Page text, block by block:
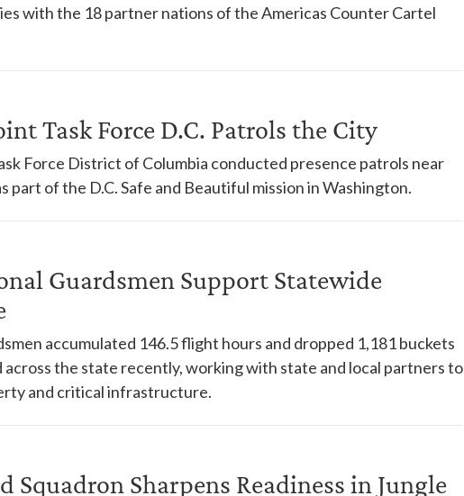
with the 18 partner nations of the Americas Counter Cartel
Task Force D.C. Patrols the City
Force District of Columbia conducted presence patrols near
part of the D.C. Safe and Beautiful mission in Washington.
Guardsmen Support Statewide
accumulated 146.5 flight hours and dropped 1,181 buckets
the state recently, working with state and local partners to
and critical infrastructure.
Squadron Sharpens Readiness in Jungle